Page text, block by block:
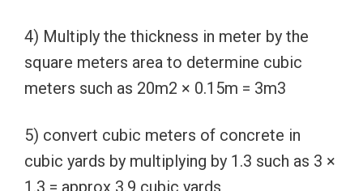
4) Multiply the thickness in meter by the
square meters area to determine cubic
meters such as 20m2 × 0.15m = 3m3
5) convert cubic meters of concrete in
cubic yards by multiplying by 1.3 such as 3 ×
1.3 = approx 3.9 cubic yards